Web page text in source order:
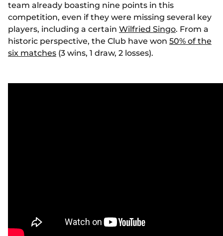
team already boasting nine points in this
competition, even if they were missing several key
players, including a certain Wilfried Singo. From a
historic perspective, the Club have won 50% of the
six matches (3 wins, 1 draw, 2 losses).